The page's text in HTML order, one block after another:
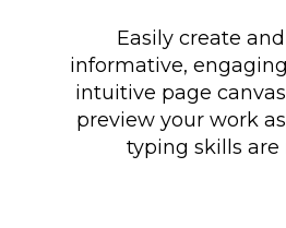
Easily create
informative,
intuitive page
preview your work
typing skills are